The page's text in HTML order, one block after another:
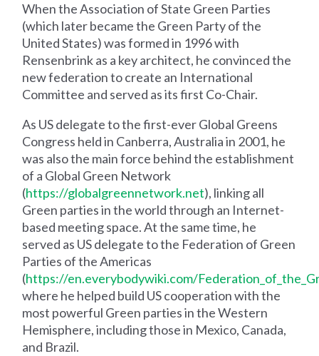
When the Association of State Green Parties
(which later became the Green Party of the
United States) was formed in 1996 with
Rensenbrink as a key architect, he convinced the
new federation to create an International
Committee and served as its first Co-Chair.
As US delegate to the first-ever Global Greens
Congress held in Canberra, Australia in 2001, he
was also the main force behind the establishment
of a Global Green Network
(https://globalgreennetwork.net), linking all
Green parties in the world through an Internet-
based meeting space. At the same time, he
served as US delegate to the Federation of Green
Parties of the Americas
(https://en.everybodywiki.com/
where he helped build US cooperation with the
most powerful Green parties in the Western
Hemisphere, including those in Mexico, Canada,
and Brazil.